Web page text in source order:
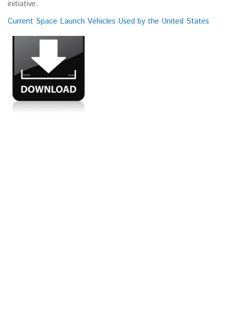
initiative.
Current Space Launch Vehicles Used by the United States